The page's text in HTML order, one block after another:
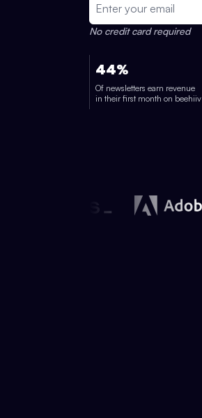
No credit card required
44%
Of newsletters earn revenue
in their first month on beehiiv